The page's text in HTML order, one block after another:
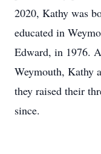
2020, Kathy was
educated in
Edward, in 1976.
Weymouth, Kathy
they raised their
since.